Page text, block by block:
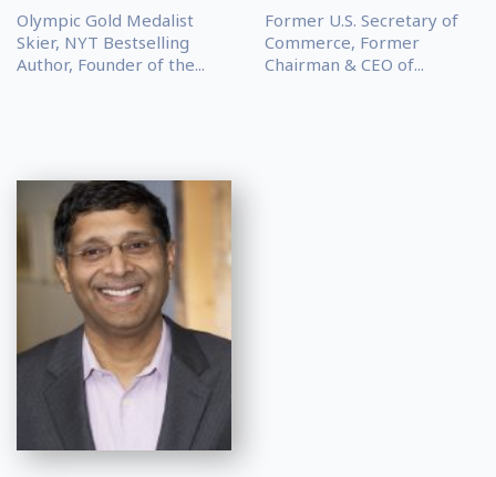
Olympic Gold Medalist
Skier, NYT Bestselling
Author, Founder of the...
Former U.S. Secretary of
Commerce, Former
Chairman & CEO of...